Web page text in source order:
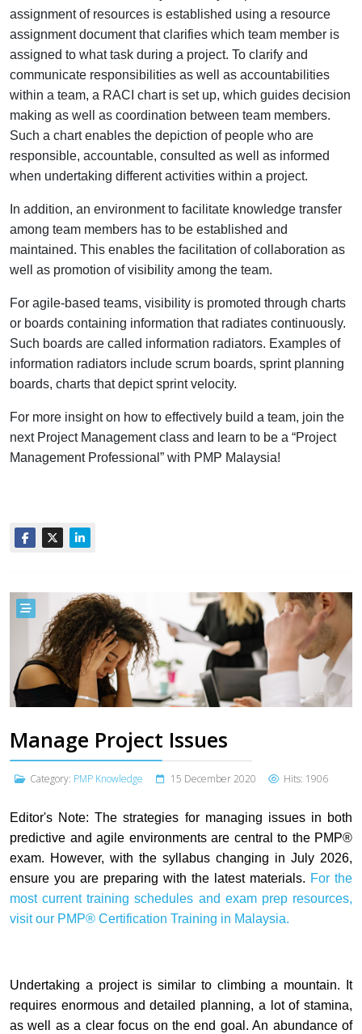
assignment of resources is established using a resource
assignment document that clarifies which team member is
assigned to what task during a project. To clarify and
communicate responsibilities as well as accountabilities
within a team, a RACI chart is set up, which guides decision
making as well as coordination between team members.
Such a chart enables the depiction of people who are
responsible, accountable, consulted as well as informed
when undertaking different activities within a project.
In addition, an environment to facilitate knowledge transfer
among team members has to be established and
maintained. This enables the facilitation of collaboration as
well as promotion of visibility among the team.
For agile-based teams, visibility is promoted through charts
or boards containing information that radiates continuously.
Such boards are called information radiators. Examples of
information radiators include scrum boards, sprint planning
boards, charts that depict sprint velocity.
For more insight on how to effectively build a team, join the
next Project Management class and learn to be a “Project
Management Professional” with PMP Malaysia!
Manage Project Issues
Category: PMP Knowledge 15 December 2020 Hits: 1906
Editor's Note: The strategies for managing issues in both
predictive and agile environments are central to the PMP®
exam. However, with the syllabus changing in July 2026,
ensure you are preparing with the latest materials. For the
most current training schedules and exam prep resources,
visit our PMP® Certification Training in Malaysia.
Undertaking a project is similar to climbing a mountain. It
requires enormous and detailed planning, a lot of stamina,
as well as a clear focus on the end goal. An abundance of